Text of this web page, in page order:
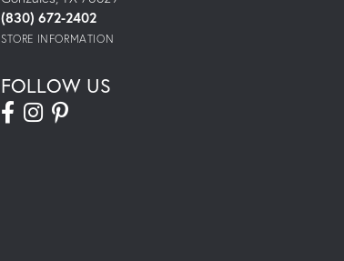
(830) 672-2402
STORE INFORMATION
FOLLOW US